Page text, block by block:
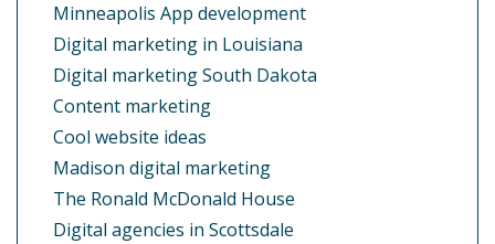
Minneapolis App development
Digital marketing in Louisiana
Digital marketing South Dakota
Content marketing
Cool website ideas
Madison digital marketing
The Ronald McDonald House
Digital agencies in Scottsdale